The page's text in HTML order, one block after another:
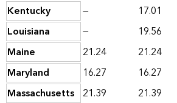
Kentucky
— 17.01
Louisiana
— 19.56
Maine
21.24 21.24
Maryland
16.27 16.27
Massachusetts 21.39 21.39